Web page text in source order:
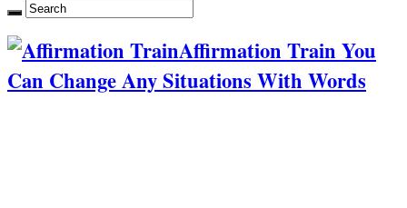
Affirmation Train You
Can Change Any Situations With Words